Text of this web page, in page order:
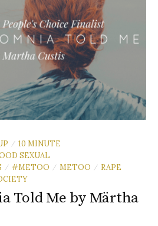
/ 10 MINUTE
SEXUAL
/ #METOO / METOO / RAPE
Told Me by Märtha